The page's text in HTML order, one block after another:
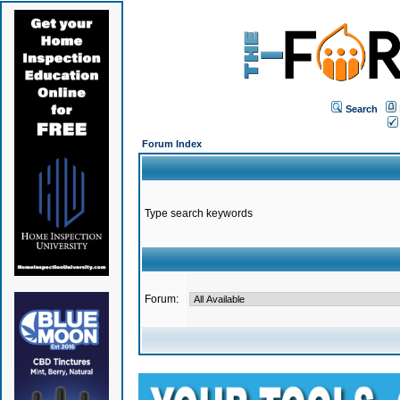
Search
Forum Index
Type search keywords
Forum: